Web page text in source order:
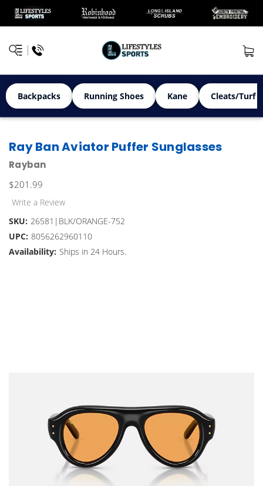
Backpacks Running Shoes Kane Cleats/Turf
Ray Ban Aviator Puffer Sunglasses
Rayban
$201.99
Write a Review
SKU: 26581|BLK/ORANGE-752
UPC: 8056262960110
Availability: Ships in 24 Hours.